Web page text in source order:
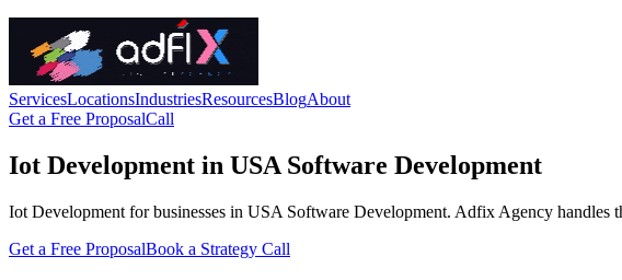
ServicesLocationsIndustriesResourcesBlogAbout
Get a Free ProposalCall
Iot Development in USA Software Development
Iot Development for businesses in USA Software Development. Adfix Agency
Get a Free ProposalBook a Strategy Call